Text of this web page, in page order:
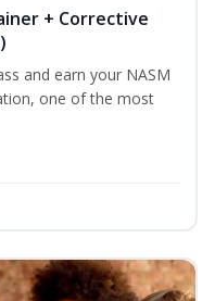
+ Corrective
and earn your NASM
one of the most